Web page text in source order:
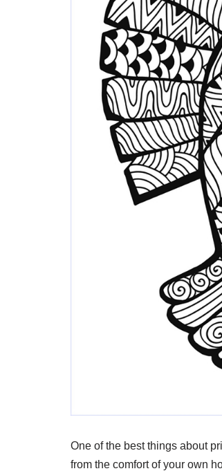
One of the best things about
from the comfort of your own